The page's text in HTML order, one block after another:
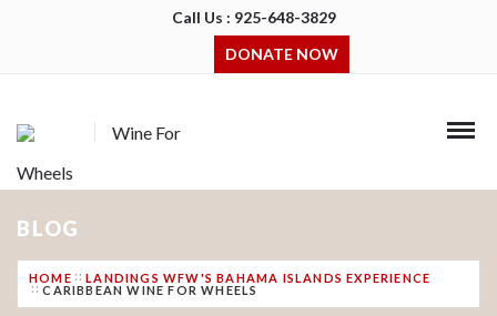
Call Us : 925-648-3829
DONATE NOW
Wine For
Wheels
BLOG
HOME
LANDINGS WFW'S BAHAMA ISLANDS EXPERIENCE
CARIBBEAN WINE FOR WHEELS